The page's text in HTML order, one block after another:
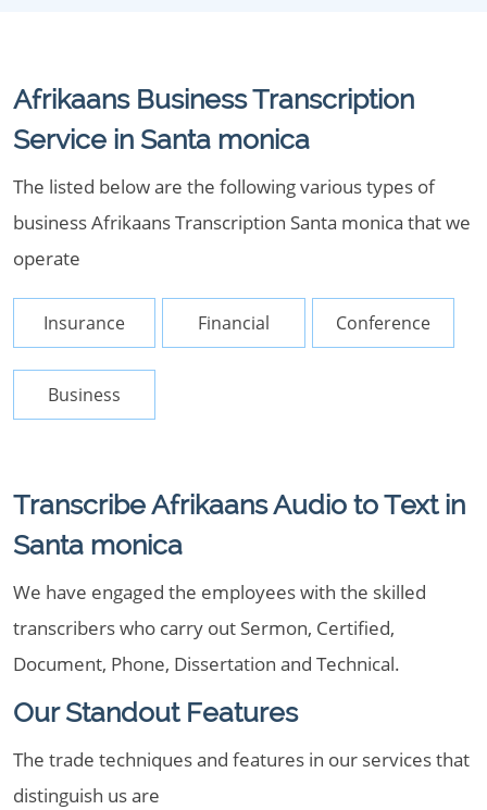
Afrikaans Business Transcription
Service in Santa monica
The listed below are the following various types of
business Afrikaans Transcription Santa monica that we
operate
Insurance Financial Conference
Business
Transcribe Afrikaans Audio to Text in
Santa monica
We have engaged the employees with the skilled
transcribers who carry out Sermon, Certified,
Document, Phone, Dissertation and Technical.
Our Standout Features
The trade techniques and features in our services that
distinguish us are